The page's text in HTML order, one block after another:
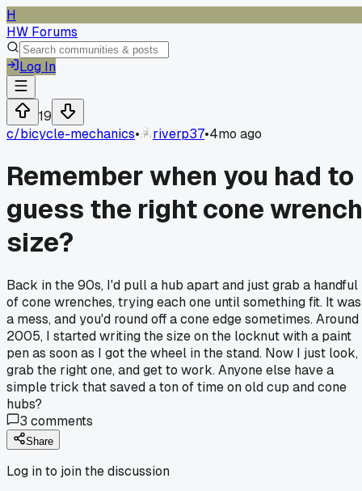
H
HW Forums
Log In
19
c/bicycle-mechanics• riverp37•4mo ago
Remember when you had to
guess the right cone wrench
size?
Back in the 90s, I'd pull a hub apart and just grab a handful
of cone wrenches, trying each one until something fit. It was
a mess, and you'd round off a cone edge sometimes. Around
2005, I started writing the size on the locknut with a paint
pen as soon as I got the wheel in the stand. Now I just look,
grab the right one, and get to work. Anyone else have a
simple trick that saved a ton of time on old cup and cone
hubs?
3 comments
Share
Log in to join the discussion